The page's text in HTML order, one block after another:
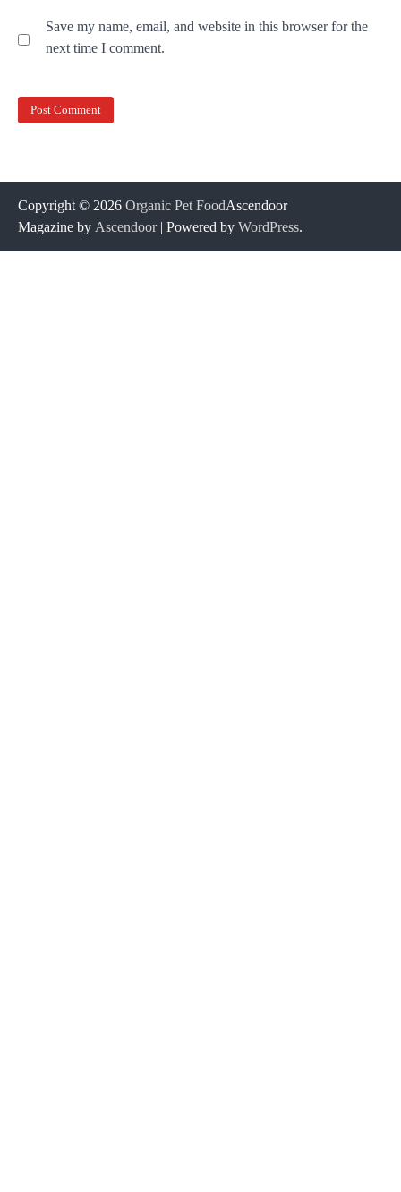
Save my name, email, and website in this browser for the
next time I comment.
Copyright © 2026 Organic Pet FoodAscendoor
Magazine by Ascendoor| Powered by WordPress.